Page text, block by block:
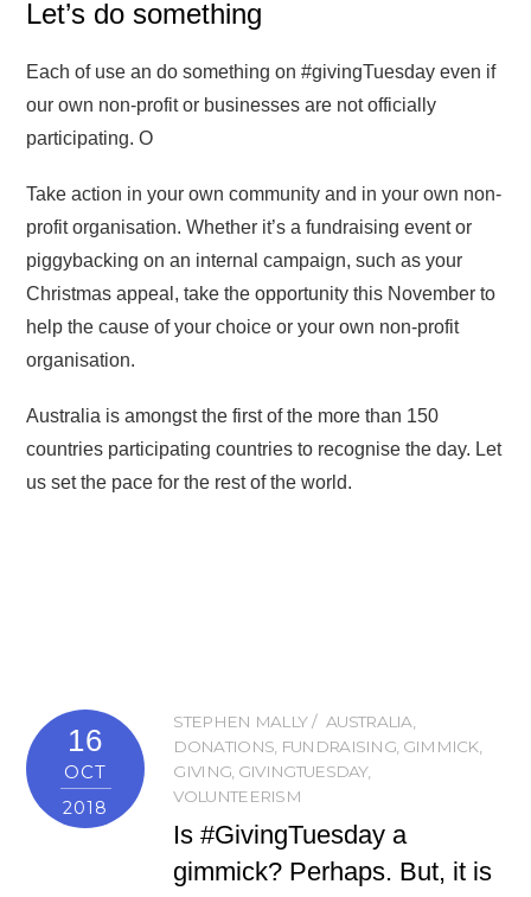
Let’s do something
Each of use an do something on #givingTuesday even if
our own non-profit or businesses are not officially
participating. O
Take action in your own community and in your own non-
profit organisation. Whether it’s a fundraising event or
piggybacking on an internal campaign, such as your
Christmas appeal, take the opportunity this November to
help the cause of your choice or your own non-profit
organisation.
Australia is amongst the first of the more than 150
countries participating countries to recognise the day. Let
us set the pace for the rest of the world.
16
OCT
2018
STEPHEN MALLY AUSTRALIA
DONATIONS FUNDRAISING GIMMICK
GIVING GIVINGTUESDAY,
VOLUNTEERISM
Is #GivingTuesday a
gimmick? Perhaps. But, it is